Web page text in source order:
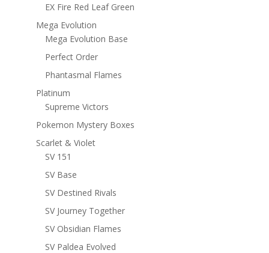
EX Fire Red Leaf Green
Mega Evolution
Mega Evolution Base
Perfect Order
Phantasmal Flames
Platinum
Supreme Victors
Pokemon Mystery Boxes
Scarlet & Violet
SV 151
SV Base
SV Destined Rivals
SV Journey Together
SV Obsidian Flames
SV Paldea Evolved